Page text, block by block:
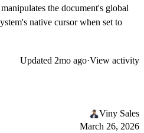
the document's global
native cursor when set to
Updated 2mo ago·View activity
Viny Sales
March 26, 2026